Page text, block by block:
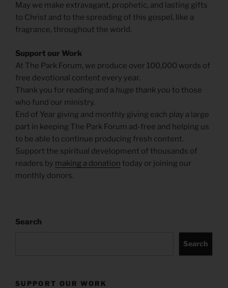
May we make extravagant, prophetic, and lasting gifts
to Christ and to the spreading of this gospel, like a
fragrance, throughout the world.
Support our Work
At The Park Forum, we produce over 100,000 words of
free devotional content every year.
Thank you for reading and a huge thank you to those
who fund our ministry.
End of Year giving and monthly giving each play a large
part in keeping The Park Forum ad-free and helping us
to be able to continue producing fresh content.
Support the spiritual development of thousands of
readers by making a donation today or joining our
monthly donors.
Search
Search
SUPPORT OUR WORK